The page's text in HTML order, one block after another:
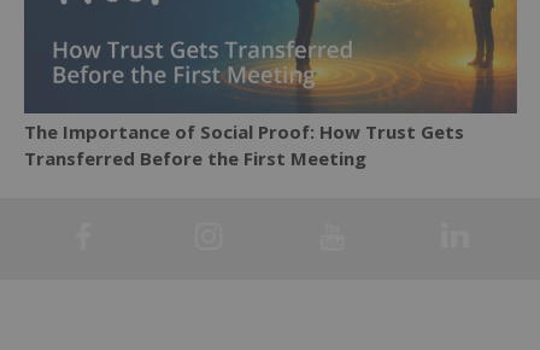
The Importance of Social Proof: How Trust Gets
Transferred Before the First Meeting